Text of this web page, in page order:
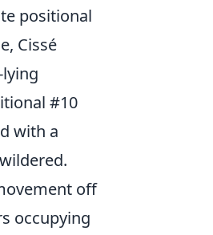
positional
Cissé
#10
with a
off
occupying